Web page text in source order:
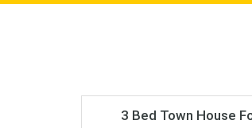
3 Bed Town House